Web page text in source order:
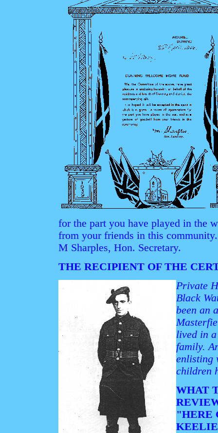
for the part you have played in the
from your friends in this community.
M Sharples, Hon. Secretary.
THE RECIPIENT OF THE
Private
Black
been an
lived in
family.
enlisting
children
WHAT
"HERE